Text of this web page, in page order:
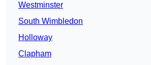
Westminster
South Wimbledon
Holloway
Clapham